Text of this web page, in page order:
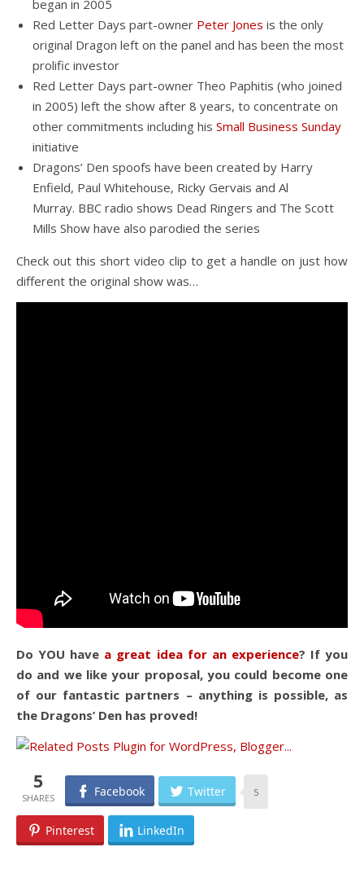
began in 2005
Red Letter Days part-owner Peter Jones is the only
original Dragon left on the panel and has been the most
prolific investor
Red Letter Days part-owner Theo Paphitis (who joined
in 2005) left the show after 8 years, to concentrate on
other commitments including his Small Business Sunday
initiative
Dragons’ Den spoofs have been created by Harry
Enfield, Paul Whitehouse, Ricky Gervais and Al
Murray. BBC radio shows Dead Ringers and The Scott
Mills Show have also parodied the series
Check out this short video clip to get a handle on just how
different the original show was…
Do YOU have a great idea for an experience? If you
do and we like your proposal, you could become one
of our fantastic partners – anything is possible, as
the Dragons’ Den has proved!
5 Facebook Twitter 5
Pinterest LinkedIn